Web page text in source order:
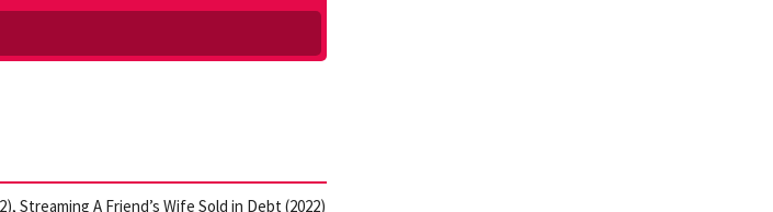
Streaming A Friend’s Wife Sold in Debt (2022)